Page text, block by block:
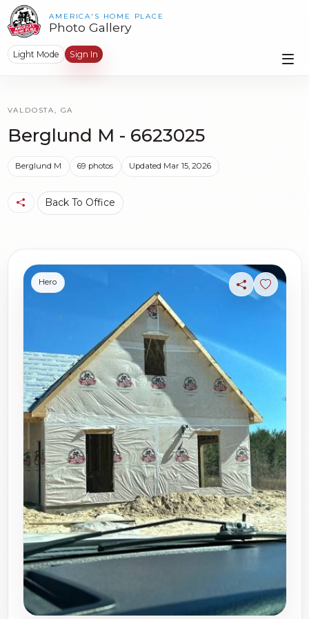
AMERICA'S HOME PLACE
Photo Gallery
Light Mode Sign In
VALDOSTA, GA
Berglund M - 6623025
Berglund M 69 photos Updated Mar 15, 2026
Back To Office
ShareSign in
Hero